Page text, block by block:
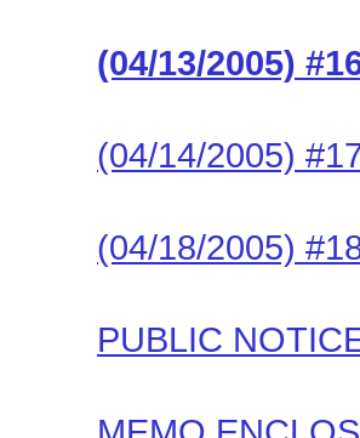
(04/13/2005)
(04/14/2005)
(04/18/2005)
PUBLIC